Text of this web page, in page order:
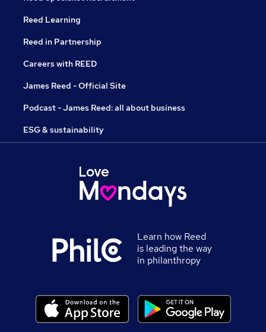
Reed Learning
Reed in Partnership
Careers with REED
James Reed - Official Site
Podcast - James Reed: all about business
ESG & sustainability
Learn how Reed
is leading the way
in philanthropy